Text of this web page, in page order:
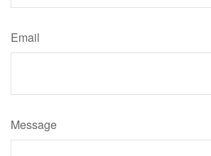
Email
Message